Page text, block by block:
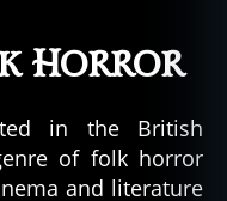
Horror
in the British
of folk horror
and literature